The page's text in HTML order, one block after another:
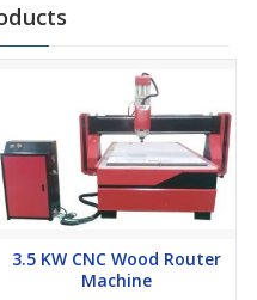
3.5 KW CNC Wood Router
Machine